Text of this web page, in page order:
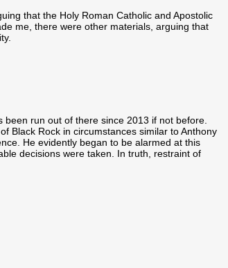
that the Holy Roman Catholic and Apostolic
me, there were other materials, arguing that
run out of there since 2013 if not before.
Black Rock in circumstances similar to Anthony
He evidently began to be alarmed at this
decisions were taken. In truth, restraint of